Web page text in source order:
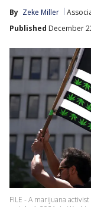
By Zeke Miller
Published December
FILE - A marijuana